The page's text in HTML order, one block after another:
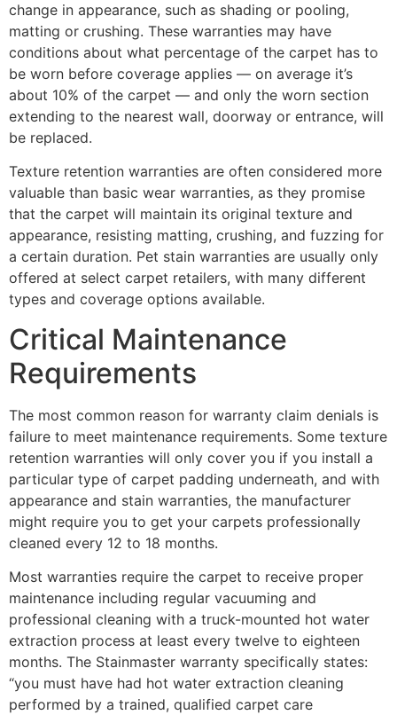
change in appearance, such as shading or pooling,
matting or crushing. These warranties may have
conditions about what percentage of the carpet has to
be worn before coverage applies — on average it’s
about 10% of the carpet — and only the worn section
extending to the nearest wall, doorway or entrance, will
be replaced.
Texture retention warranties are often considered more
valuable than basic wear warranties, as they promise
that the carpet will maintain its original texture and
appearance, resisting matting, crushing, and fuzzing for
a certain duration. Pet stain warranties are usually only
offered at select carpet retailers, with many different
types and coverage options available.
Critical Maintenance
Requirements
The most common reason for warranty claim denials is
failure to meet maintenance requirements. Some texture
retention warranties will only cover you if you install a
particular type of carpet padding underneath, and with
appearance and stain warranties, the manufacturer
might require you to get your carpets professionally
cleaned every 12 to 18 months.
Most warranties require the carpet to receive proper
maintenance including regular vacuuming and
professional cleaning with a truck-mounted hot water
extraction process at least every twelve to eighteen
months. The Stainmaster warranty specifically states:
“you must have had hot water extraction cleaning
performed by a trained, qualified carpet care